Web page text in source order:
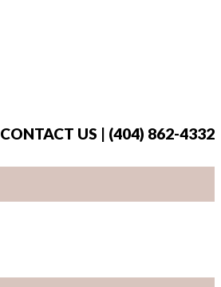
CONTACT US | (404) 862-4332